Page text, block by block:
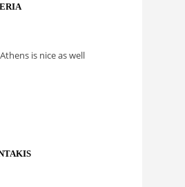
is nice as well